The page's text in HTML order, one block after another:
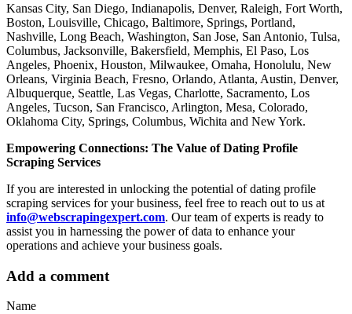
Kansas City, San Diego, Indianapolis, Denver, Raleigh, Fort Worth,
Boston, Louisville, Chicago, Baltimore, Springs, Portland,
Nashville, Long Beach, Washington, San Jose, San Antonio, Tulsa,
Columbus, Jacksonville, Bakersfield, Memphis, El Paso, Los
Angeles, Phoenix, Houston, Milwaukee, Omaha, Honolulu, New
Orleans, Virginia Beach, Fresno, Orlando, Atlanta, Austin, Denver,
Albuquerque, Seattle, Las Vegas, Charlotte, Sacramento, Los
Angeles, Tucson, San Francisco, Arlington, Mesa, Colorado,
Oklahoma City, Springs, Columbus, Wichita and New York.
Empowering Connections: The Value of Dating Profile
Scraping Services
If you are interested in unlocking the potential of dating profile
scraping services for your business, feel free to reach out to us at
info@webscrapingexpert.com. Our team of experts is ready to
assist you in harnessing the power of data to enhance your
operations and achieve your business goals.
Add a comment
Name